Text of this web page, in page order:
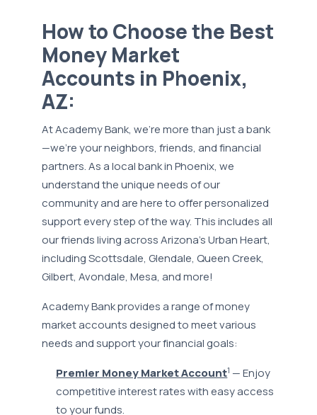
How to Choose the Best
Money Market
Accounts in Phoenix,
AZ:
At Academy Bank, we’re more than just a bank
—we’re your neighbors, friends, and financial
partners. As a local bank in Phoenix, we
understand the unique needs of our
community and are here to offer personalized
support every step of the way. This includes all
our friends living across Arizona’s Urban Heart,
including Scottsdale, Glendale, Queen Creek,
Gilbert, Avondale, Mesa, and more!
Academy Bank provides a range of money
market accounts designed to meet various
needs and support your financial goals:
Premier Money Market Account1 — Enjoy
competitive interest rates with easy access
to your funds.